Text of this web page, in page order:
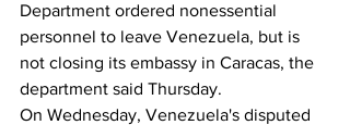
Department ordered nonessential
personnel to leave Venezuela, but is
not closing its embassy in Caracas, the
department said Thursday.
On Wednesday, Venezuela's disputed